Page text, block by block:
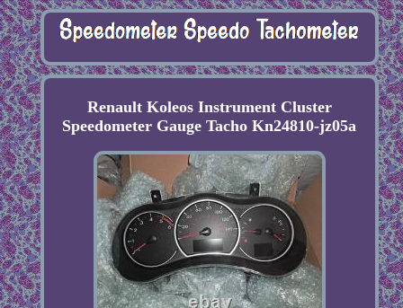
Renault Koleos Instrument Cluster
Speedometer Gauge Tacho Kn24810-jz05a